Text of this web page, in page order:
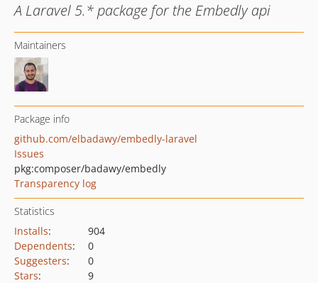
A Laravel 5.* package for the Embedly api
Maintainers
Package info
github.com/elbadawy/embedly-laravel
Issues
pkg:composer/badawy/embedly
Transparency log
Statistics
Installs:
904
Dependents:
0
Suggesters:
0
Stars: 9